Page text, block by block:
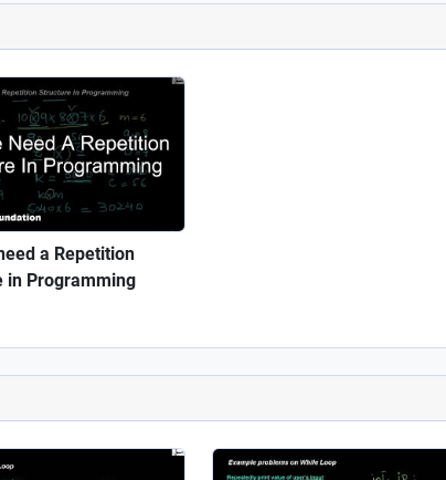
a Repetition
in Programming